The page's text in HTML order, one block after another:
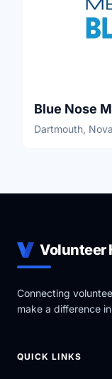
Blue Nose
Dartmouth,
Volunteer
Connecting
make a difference
QUICK LINKS